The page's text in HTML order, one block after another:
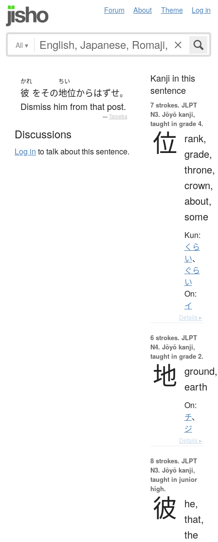
Forum About Theme Log in
All ▾
かれ
彼 をその
ちい
地位からはずせ。
Dismiss him from that post.
— Tatoeba
Discussions
Log in to talk about this sentence.
Kanji in this
sentence
7 strokes. JLPT
N3. Jōyō kanji,
taught in grade 4.
位 rank,
grade,
throne,
crown,
about,
some
Kun:
くら
い、
ぐら
い
On:
イ
Details ▸
6 strokes. JLPT
N4. Jōyō kanji,
taught in grade 2.
地 ground,
earth
On:
チ、
ジ
Details ▸
8 strokes. JLPT
N3. Jōyō kanji,
taught in junior
high.
彼
he,
that,
the